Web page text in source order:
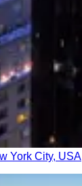
York City, USA